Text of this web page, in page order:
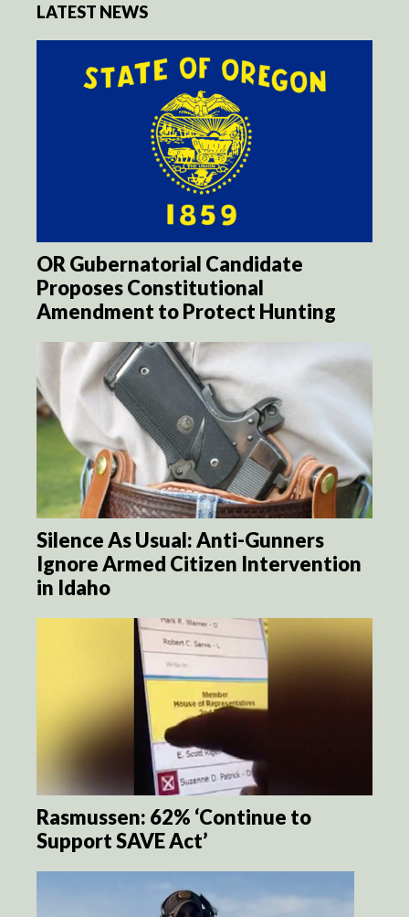
LATEST NEWS
OR Gubernatorial Candidate
Proposes Constitutional
Amendment to Protect Hunting
Silence As Usual: Anti-Gunners
Ignore Armed Citizen Intervention
in Idaho
Rasmussen: 62% ‘Continue to
Support SAVE Act’